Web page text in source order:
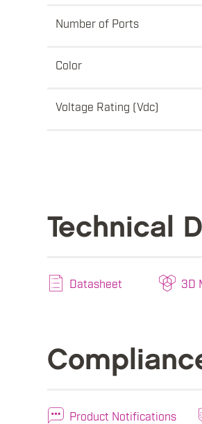
Number of Ports
Color
Voltage Rating (Vdc)
Technical
Datasheet 3D
Product Notifications